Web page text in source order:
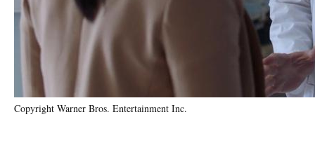
Copyright Warner Bros. Entertainment Inc.